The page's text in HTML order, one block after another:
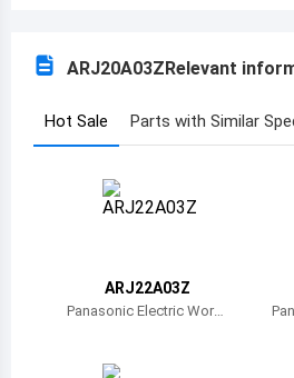
Benin
Burkina Faso
Bahamas
ARJ20A03ZRelevant
Hot Sale Parts with Similar
ARJ22A03Z
Panasonic Electric Work